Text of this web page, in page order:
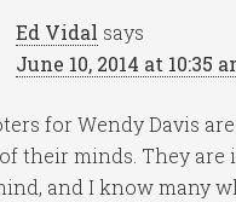
Ed Vidal says
June 10, 2014 at 10:35
for Wendy Davis
their minds. They are
and I know many